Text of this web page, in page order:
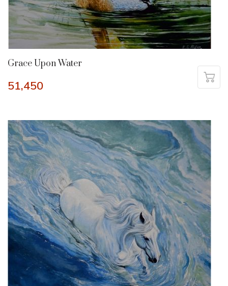
Grace Upon Water
51,450